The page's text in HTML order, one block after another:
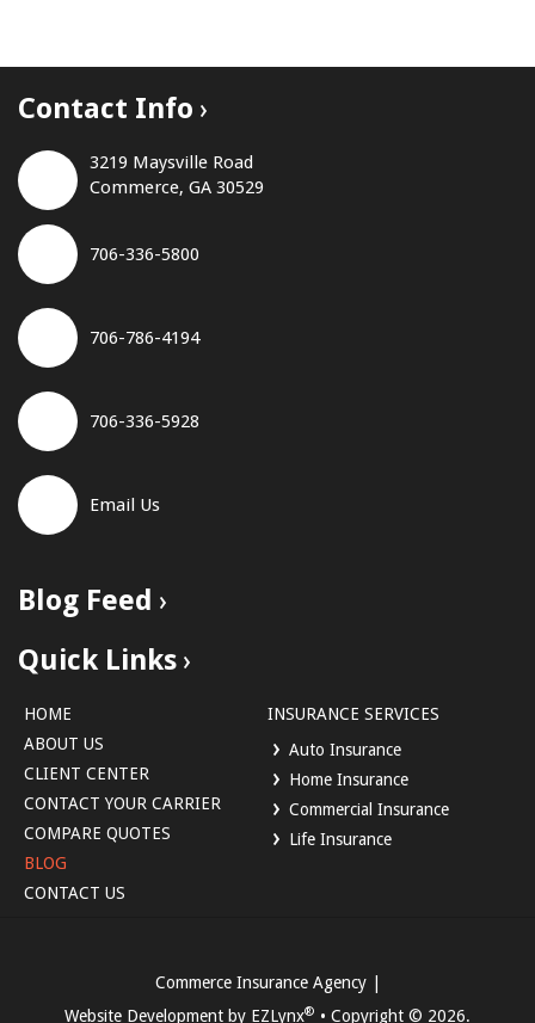
Contact Info
3219 Maysville Road
Commerce, GA 30529
706-336-5800
706-786-4194
706-336-5928
Email Us
Blog Feed
Quick Links
HOME
ABOUT US
CLIENT CENTER
CONTACT YOUR CARRIER
COMPARE QUOTES
BLOG
CONTACT US
INSURANCE SERVICES
Auto Insurance
Home Insurance
Commercial Insurance
Life Insurance
Commerce Insurance Agency|
Website Development by EZLynx® • Copyright © 2026.